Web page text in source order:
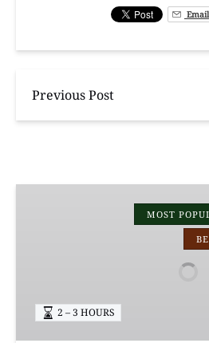
Email
Previous Post
MOST
2 – 3 HOURS